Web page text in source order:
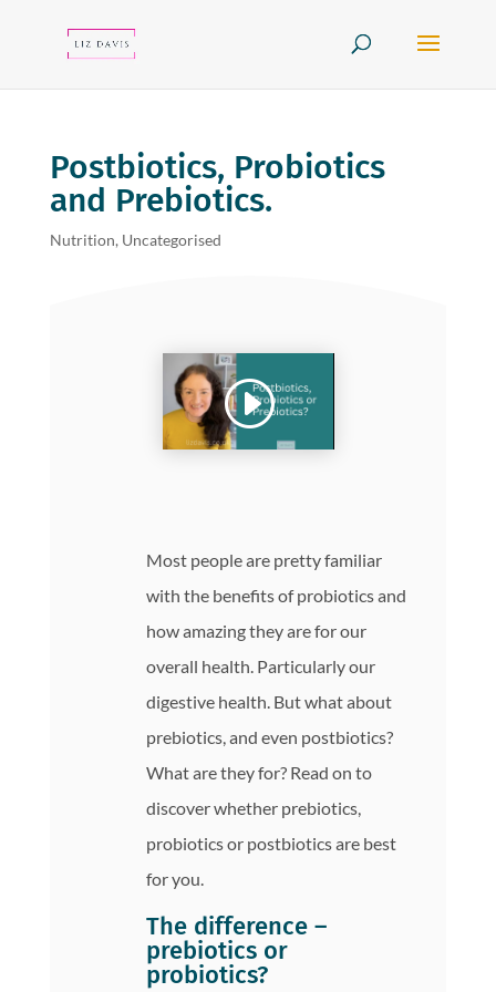
Postbiotics, Probiotics
and Prebiotics.
Nutrition, Uncategorised
Most people are pretty familiar
with the benefits of probiotics and
how amazing they are for our
overall health. Particularly our
digestive health. But what about
prebiotics, and even postbiotics?
What are they for? Read on to
discover whether prebiotics,
probiotics or postbiotics are best
for you.
The difference –
prebiotics or
probiotics?